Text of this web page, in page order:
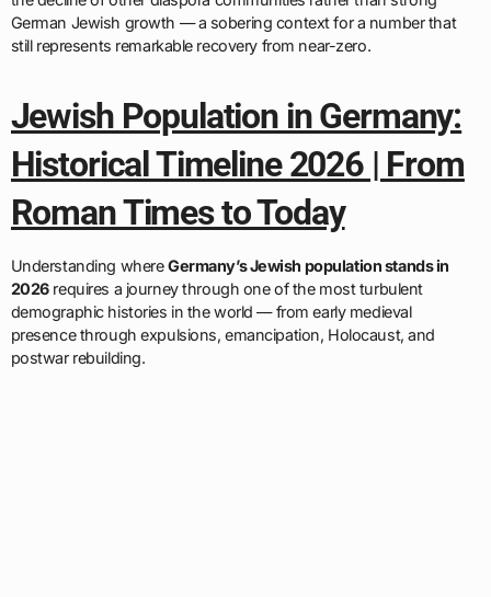
German Jewish growth — a sobering context for a number that
still represents remarkable recovery from near-zero.
Jewish Population in Germany:
Historical Timeline 2026 | From
Roman Times to Today
Understanding whereGermany’s Jewish population stands in
2026requires a journey through one of the most turbulent
demographic histories in the world — from early medieval
presence through expulsions, emancipation, Holocaust, and
postwar rebuilding.